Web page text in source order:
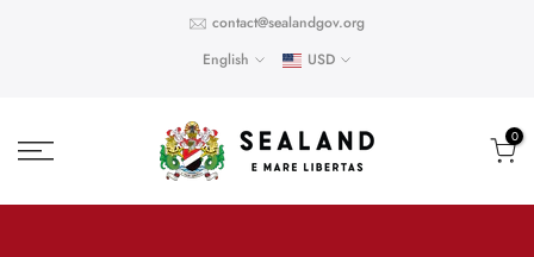
contact@sealandgov.org
English
USD
0